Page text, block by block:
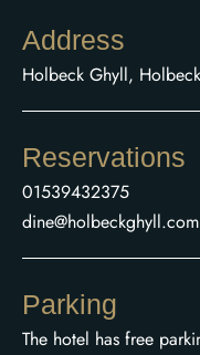
Address
Holbeck Ghyll,
Reservations
01539432375
dine@holbeckghyll.com
Parking
The hotel has free